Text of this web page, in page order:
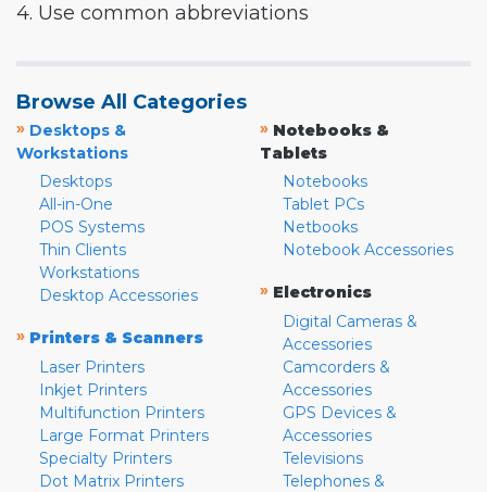
4. Use common abbreviations
Browse All Categories
» Desktops &
Workstations
Desktops
All-in-One
POS Systems
Thin Clients
Workstations
Desktop Accessories
» Printers & Scanners
Laser Printers
Inkjet Printers
Multifunction Printers
Large Format Printers
Specialty Printers
Dot Matrix Printers
» Notebooks &
Tablets
Notebooks
Tablet PCs
Netbooks
Notebook Accessories
» Electronics
Digital Cameras &
Accessories
Camcorders &
Accessories
GPS Devices &
Accessories
Televisions
Telephones &